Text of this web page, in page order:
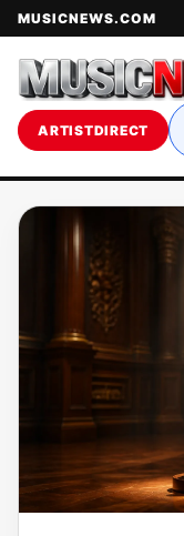
MUSICNEWS.COM
ARTISTDIRECT